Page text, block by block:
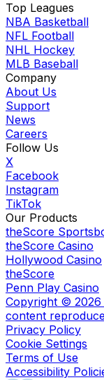
Top Leagues
NBA Basketball
NFL Football
NHL Hockey
MLB Baseball
Company
About Us
Support
News
Careers
Follow Us
X
Facebook
Instagram
TikTok
Our Products
theScore
theScore Casino
Hollywood Casino
theScore
Penn Play Casino
Copyright © 2026
content
Privacy Policy
Cookie Settings
Terms of Use
Accessibility